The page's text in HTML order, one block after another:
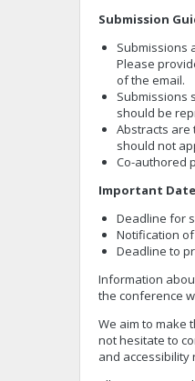
Submission
Submissions
Please
of the email.
Submissions
should be
Abstracts
should not
Co-authored
Important
Deadline for
Notification of
Deadline to
Information
the conference
We aim to make
not hesitate to
and accessibility